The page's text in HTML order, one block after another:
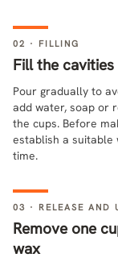
02 · FILLING
Fill the
Pour gradually to
add water, soap or
the cups. Before
establish a suitable
time.
03 · RELEASE AND
Remove one
wax